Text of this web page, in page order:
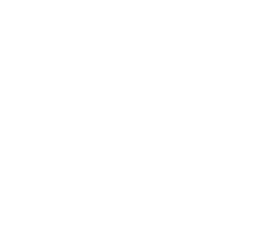
;
id\"><b>Generated Narrative: StructureDefinition
] ;
] ;
] ;